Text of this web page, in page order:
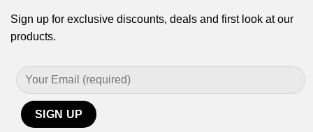
Sign up for exclusive discounts, deals and first look at our
products.